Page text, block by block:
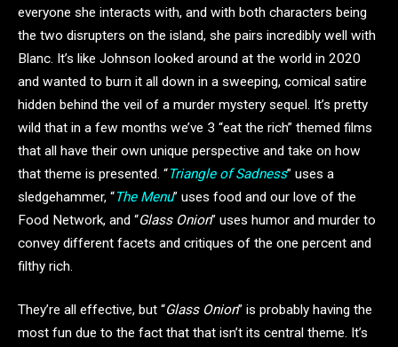
everyone she interacts with, and with both characters being
the two disrupters on the island, she pairs incredibly well with
Blanc. It’s like Johnson looked around at the world in 2020
and wanted to burn it all down in a sweeping, comical satire
hidden behind the veil of a murder mystery sequel. It’s pretty
wild that in a few months we’ve 3 “eat the rich” themed films
that all have their own unique perspective and take on how
that theme is presented. “Triangle of Sadness” uses a
sledgehammer, “The Menu” uses food and our love of the
Food Network, and “Glass Onion” uses humor and murder to
convey different facets and critiques of the one percent and
filthy rich.
They’re all effective, but “Glass Onion” is probably having the
most fun due to the fact that that isn’t its central theme. It’s